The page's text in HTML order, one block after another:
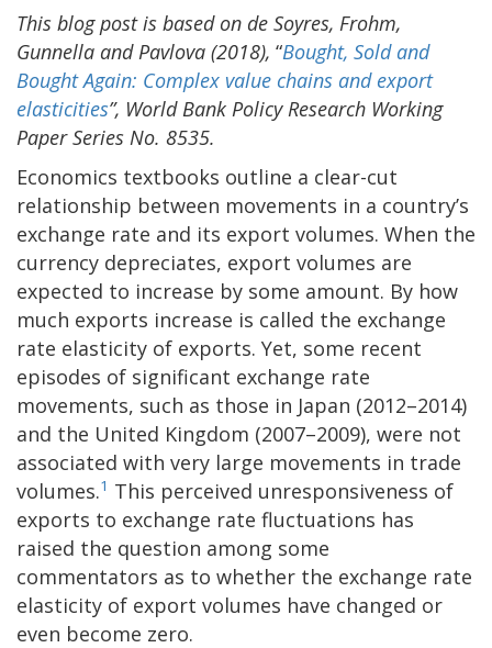
This blog post is based on de Soyres, Frohm,
Gunnella and Pavlova (2018), “Bought, Sold and
Bought Again: Complex value chains and export
elasticities”, World Bank Policy Research Working
Paper Series No. 8535.
Economics textbooks outline a clear-cut
relationship between movements in a country’s
exchange rate and its export volumes. When the
currency depreciates, export volumes are
expected to increase by some amount. By how
much exports increase is called the exchange
rate elasticity of exports. Yet, some recent
episodes of significant exchange rate
movements, such as those in Japan (2012–2014)
and the United Kingdom (2007–2009), were not
associated with very large movements in trade
volumes.1 This perceived unresponsiveness of
exports to exchange rate fluctuations has
raised the question among some
commentators as to whether the exchange rate
elasticity of export volumes have changed or
even become zero.